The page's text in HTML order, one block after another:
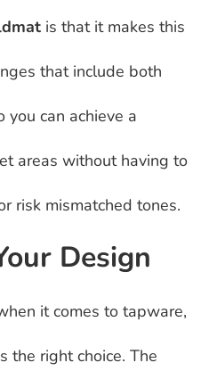
is that it makes this
that include both
you can achieve a
areas without having to
risk mismatched tones.
Design
it comes to tapware,
the right choice. The